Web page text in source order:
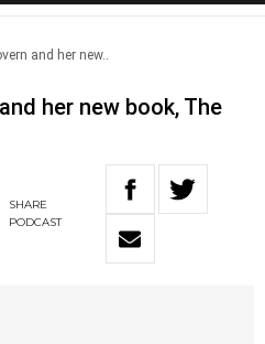
and her new..
her new book, The
SHARE
PODCAST